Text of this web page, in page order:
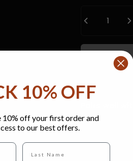
10% OFF
10% off your first order and
to our best offers.
Last Name